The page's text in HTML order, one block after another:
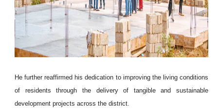
He further reaffirmed his dedication to improving the living conditions
of residents through the delivery of tangible and sustainable
development projects across the district.